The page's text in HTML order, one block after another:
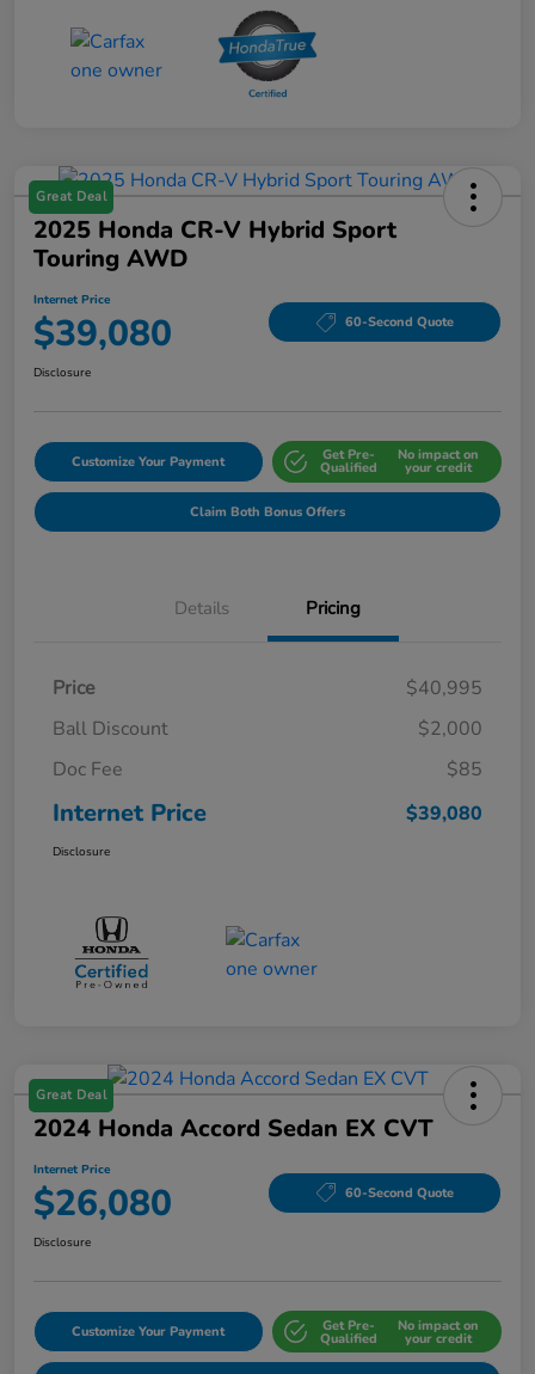
Great Deal
2025 Honda CR-V Hybrid Sport
Touring AWD
Internet Price
$39,080 60-Second Quote
Disclosure
Customize Your Payment Get Pre-
Qualified
No impact on
your credit
Claim Both Bonus Offers
Details Pricing
Price
$40,995
Ball Discount
$2,000
Doc Fee
$85
Internet Price $39,080
Disclosure
Great Deal
2024 Honda Accord Sedan EX CVT
Internet Price
$26,080 60-Second Quote
Disclosure
Customize Your Payment Get Pre-
Qualified
No impact on
your credit